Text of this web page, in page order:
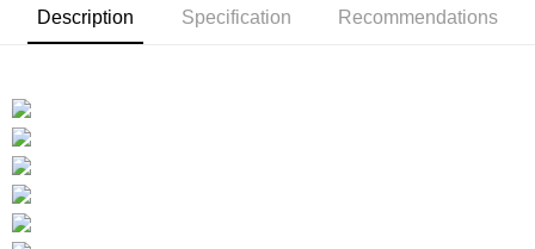
Description Specification Recommendations